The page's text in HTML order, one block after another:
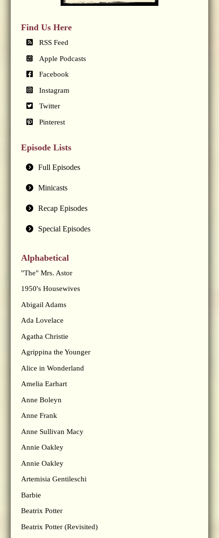
Find Us Here
RSS Feed
Apple Podcasts
Facebook
Instagram
Twitter
Pinterest
Episode Lists
Full Episodes
Minicasts
Recap Episodes
Special Episodes
Alphabetical
"The" Mrs. Astor
1950's Housewives
Abigail Adams
Ada Lovelace
Agatha Christie
Agrippina the Younger
Alice in Wonderland
Amelia Earhart
Anne Boleyn
Anne Frank
Anne Sullivan Macy
Annie Oakley
Annie Oakley
Artemisia Gentileschi
Barbie
Beatrix Potter
Beatrix Potter (Revisited)